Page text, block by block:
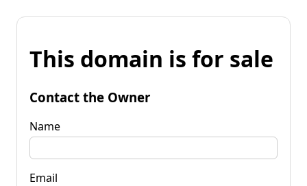
This domain is for sale
Contact the Owner
Name
Email